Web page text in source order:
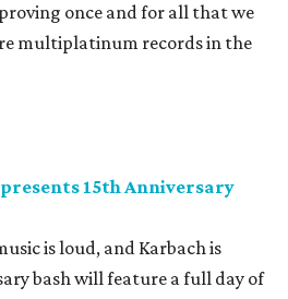
once and for all that we
multiplatinum records in the
15th Anniversary
is loud, and Karbach is
bash will feature a full day of